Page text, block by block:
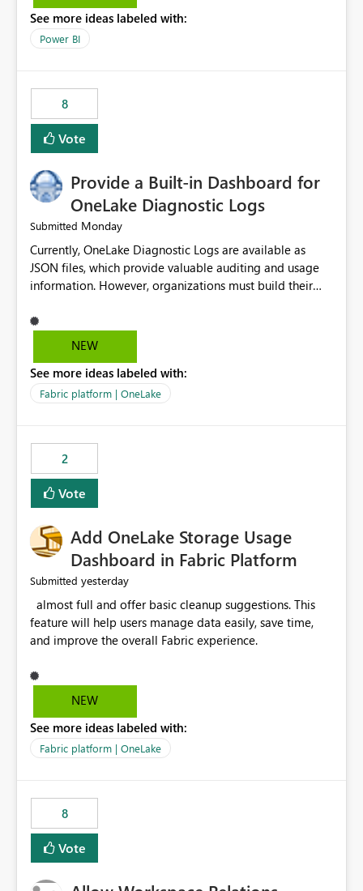
multiple Dataflow Gen2 (CI/CD) items.
See more ideas labeled with:
Power BI
8
Vote
Provide a Built-in Dashboard for
OneLake Diagnostic Logs
Submitted Monday
Currently, OneLake Diagnostic Logs are available as
JSON files, which provide valuable auditing and usage
information. However, organizations must build their
before they can analyze the data effectively. It would be
extremely useful if Microsoft provided out-of-the-box
OneLake Diagnostic Logs. Examples include: ・ User
activity trends ・ Most accessed items ・ Access
visibility A built-in monitoring experience or a standard
Power BI report template would significantly reduce
implementation effort and help customers gain value
from OneLake diagnostics faster.
NEW
See more ideas labeled with:
Fabric platform | OneLake
2
Vote
Add OneLake Storage Usage
Dashboard in Fabric Platform
Submitted yesterday
feature will help users manage data easily, save time,
NEW
See more ideas labeled with:
Fabric platform | OneLake
8
Vote